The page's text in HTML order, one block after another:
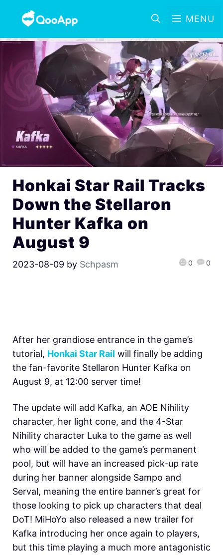
MENU
Honkai Star Rail Tracks
Down the Stellaron
Hunter Kafka on
August 9
2023-08-09 by Schpasm 0 0
After her grandiose entrance in the game’s
tutorial, Honkai Star Rail will finally be adding
the fan-favorite Stellaron Hunter Kafka on
August 9, at 12:00 server time!
The update will add Kafka, an AOE Nihility
character, her light cone, and the 4-Star
Nihility character Luka to the game as well
who will be added to the game’s permanent
pool, but will have an increased pick-up rate
during her banner alongside Sampo and
Serval, meaning the entire banner’s great for
those looking to pick up characters that deal
DoT! MiHoYo also released a new trailer for
Kafka introducing her once again to players,
but this time playing a much more antagonistic